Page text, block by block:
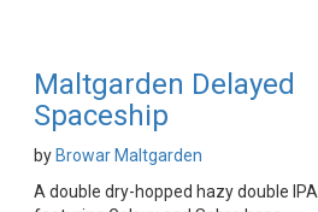
Maltgarden Delayed
Spaceship
by Browar Maltgarden
A double dry-hopped hazy double IPA